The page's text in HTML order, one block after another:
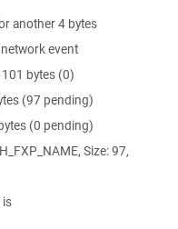
another 4 bytes
event
bytes (0)
(97 pending)
(0 pending)
Size: 97,
is